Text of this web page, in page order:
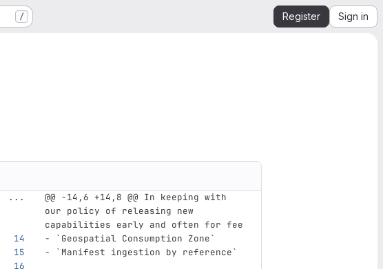
/ Register Sign in
...
@@ -14,6 +14,8 @@ In keeping with
our policy of releasing new
capabilities early and often for fee
-
`Geospatial Consumption Zone`
- `Manifest ingestion by reference`